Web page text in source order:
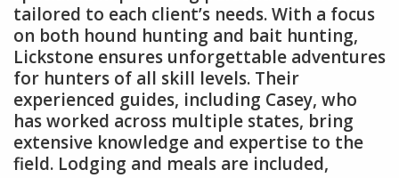
tailored to each client’s needs. With a focus
on both hound hunting and bait hunting,
Lickstone ensures unforgettable adventures
for hunters of all skill levels. Their
experienced guides, including Casey, who
has worked across multiple states, bring
extensive knowledge and expertise to the
field. Lodging and meals are included,